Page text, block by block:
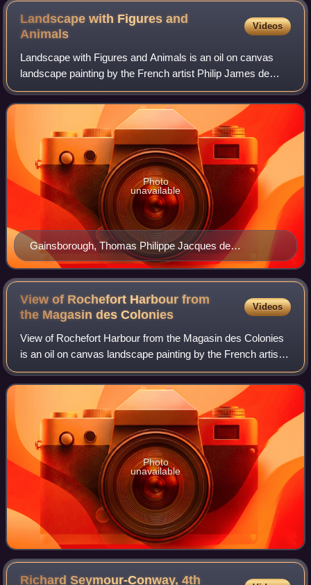
Landscape with Figures and
Animals
Videos
Landscape with Figures and Animals is an oil on canvas
landscape painting by the French artist Philip James de
Loutherbourg, from 1763. It was the first painting the young
Alsatian artist publicly exh
Gainsborough, Thomas Philippe Jacques de
Loutherbourg Google Art Project
Photo
unavailable
View of Rochefort Harbour from
the Magasin desColonies
Videos
View of Rochefort Harbour from the Magasin des Colonies
is an oil on canvas landscape painting by the French artist
Claude-Joseph Vernet, from 1762. It is held at the Louvre, in
Paris.
Photo
unavailable
Richard Seymour-Conway, 4th